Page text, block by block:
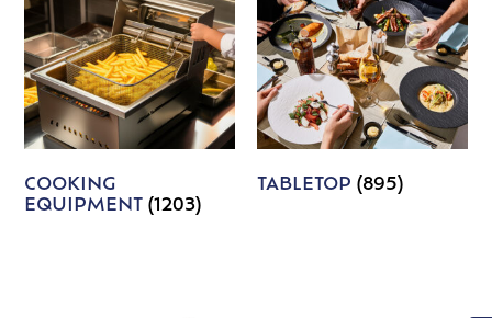
COOKING
EQUIPMENT(1203)
TABLETOP (895)